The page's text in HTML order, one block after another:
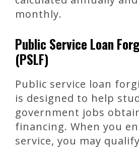
monthly.
Public Service Loan
(PSLF)
Public service loan
is designed to help
government jobs
financing. When you
service, you may